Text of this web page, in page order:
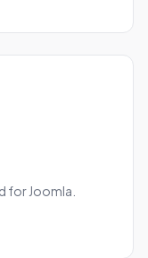
for Joomla.